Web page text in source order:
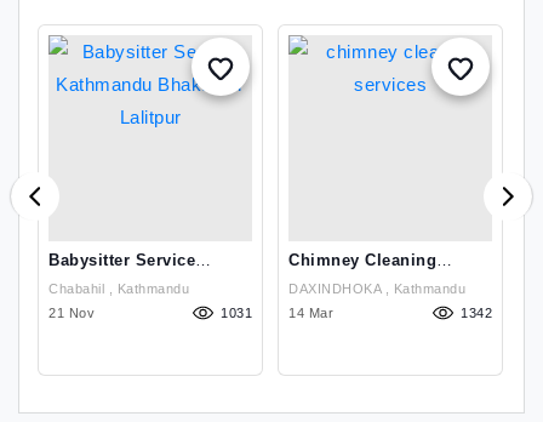
Babysitter Service
Kathmandu Bhaktapur
Lalitpur
Chabahil , Kathmandu
21 Nov
1031
Chimney Cleaning
Services
DAXINDHOKA , Kathmandu
14 Mar
1342